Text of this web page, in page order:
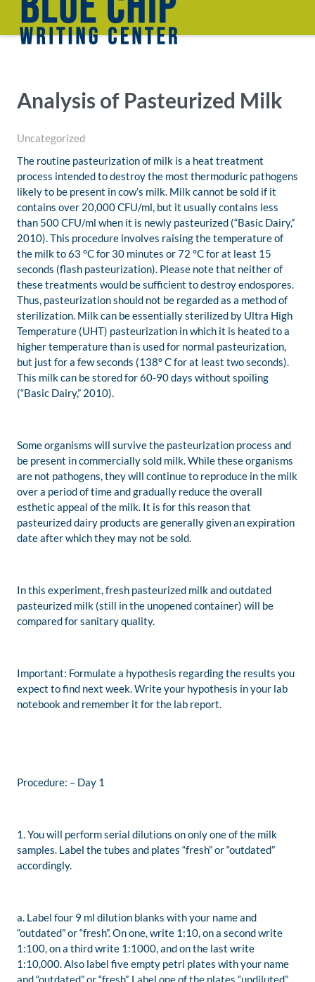
Analysis of Pasteurized Milk
Uncategorized
The routine pasteurization of milk is a heat treatment
process intended to destroy the most thermoduric pathogens
likely to be present in cow’s milk. Milk cannot be sold if it
contains over 20,000 CFU/ml, but it usually contains less
than 500 CFU/ml when it is newly pasteurized (“Basic Dairy,”
2010). This procedure involves raising the temperature of
the milk to 63 °C for 30 minutes or 72 °C for at least 15
seconds (flash pasteurization). Please note that neither of
these treatments would be sufficient to destroy endospores.
Thus, pasteurization should not be regarded as a method of
sterilization. Milk can be essentially sterilized by Ultra High
Temperature (UHT) pasteurization in which it is heated to a
higher temperature than is used for normal pasteurization,
but just for a few seconds (138° C for at least two seconds).
This milk can be stored for 60-90 days without spoiling
(“Basic Dairy,” 2010).
Some organisms will survive the pasteurization process and
be present in commercially sold milk. While these organisms
are not pathogens, they will continue to reproduce in the milk
over a period of time and gradually reduce the overall
esthetic appeal of the milk. It is for this reason that
pasteurized dairy products are generally given an expiration
date after which they may not be sold.
In this experiment, fresh pasteurized milk and outdated
pasteurized milk (still in the unopened container) will be
compared for sanitary quality.
Important: Formulate a hypothesis regarding the results you
expect to find next week. Write your hypothesis in your lab
notebook and remember it for the lab report.
Procedure: – Day 1
1. You will perform serial dilutions on only one of the milk
samples. Label the tubes and plates “fresh” or “outdated”
accordingly.
a. Label four 9 ml dilution blanks with your name and
“outdated” or “fresh”. On one, write 1:10, on a second write
1:100, on a third write 1:1000, and on the last write
1:10,000. Also label five empty petri plates with your name
and “outdated” or “fresh”. Label one of the plates “undiluted”,